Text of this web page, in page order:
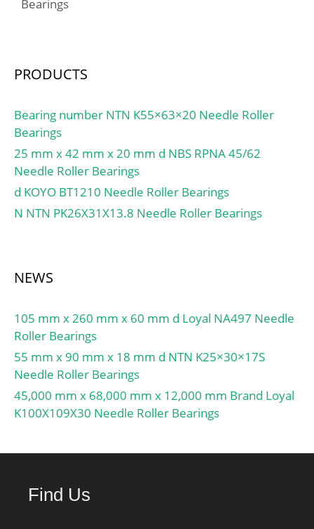
Fatigue load limit
Bearings
PRODUCTS
Bearing number NTN K55×63×20 Needle Roller
Bearings
25 mm x 42 mm x 20 mm d NBS RPNA 45/62
Needle Roller Bearings
d KOYO BT1210 Needle Roller Bearings
N NTN PK26X31X13.8 Needle Roller Bearings
NEWS
105 mm x 260 mm x 60 mm d Loyal NA497 Needle
Roller Bearings
55 mm x 90 mm x 18 mm d NTN K25×30×17S
Needle Roller Bearings
45,000 mm x 68,000 mm x 12,000 mm Brand Loyal
K100X109X30 Needle Roller Bearings
Find Us